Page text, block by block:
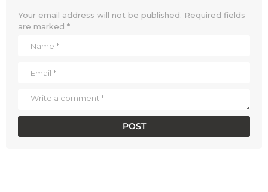
Your email address will not be published. Required fields
are marked *